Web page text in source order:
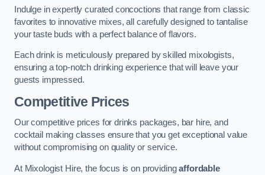
Indulge in expertly curated concoctions that range from classic
favorites to innovative mixes, all carefully designed to tantalise
your taste buds with a perfect balance of flavors.
Each drink is meticulously prepared by skilled mixologists,
ensuring a top-notch drinking experience that will leave your
guests impressed.
Competitive Prices
Our competitive prices for drinks packages, bar hire, and
cocktail making classes ensure that you get exceptional value
without compromising on quality or service.
At Mixologist Hire, the focus is on providingaffordable